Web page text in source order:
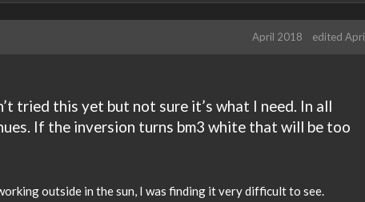
April 2018 edited
tried this yet but not sure it’s what I need. In all
If the inversion turns bm3 white that will be too
outside in the sun, I was finding it very difficult to see.